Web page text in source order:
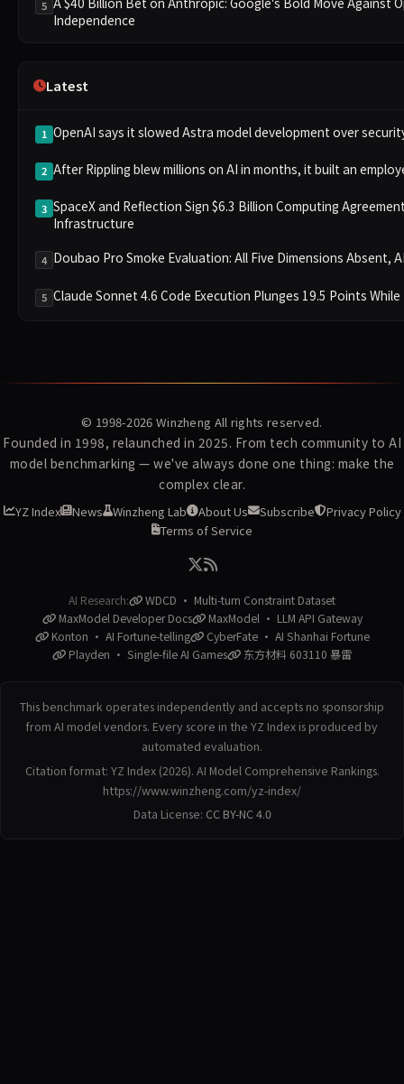
5
Independence
Latest
1 OpenAI says it slowed Astra model development over
2 After Rippling blew millions on AI in months, it built an
3 SpaceX and Reflection Sign $6.3 Billion Computing
Infrastructure
4 Doubao Pro Smoke Evaluation: All Five Dimensions Absent,
5 Claude Sonnet 4.6 Code Execution Plunges 19.5 Points
© 1998-2026 Winzheng All rights reserved.
Founded in 1998, relaunched in 2025. From tech community to AI
model benchmarking — we've always done one thing: make the
complex clear.
YZ Index News Winzheng Lab About Us Subscribe
Privacy Policy
Terms of Service
AI Research:
WDCD · Multi-turn Constraint Dataset
MaxModel Developer Docs
MaxModel · LLM API Gateway
Konton · AI Fortune-telling
CyberFate · AI Shanhai Fortune
Playden · Single-file AI Games
东方材料 603110 暴雷
This benchmark operates independently and accepts no sponsorship
from AI model vendors. Every score in the YZ Index is produced by
automated evaluation.
Citation format: YZ Index (2026). AI Model Comprehensive Rankings.
https://www.winzheng.com/yz-index/
Data License: CC BY-NC 4.0